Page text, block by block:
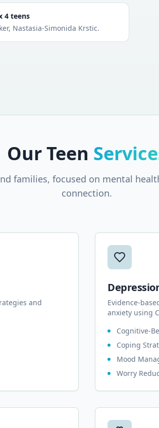
4 teens
Nastasia-Simonida Krstic.
Our Teen
families, focused on mental
connection.
and
Evidence-
anxiety using
Cognitive-
Coping
Mood
Worry